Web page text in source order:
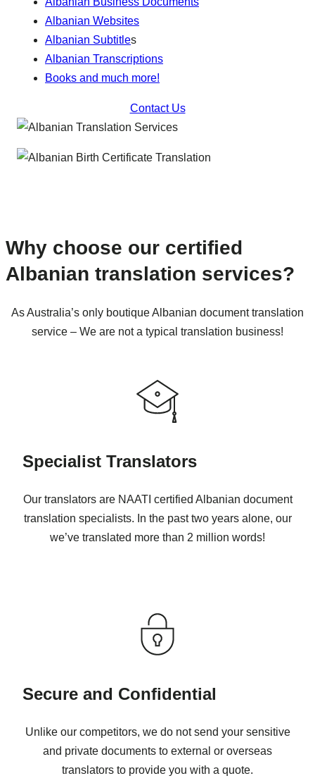
Albanian Websites
Albanian Subtitles
Albanian Transcriptions
Books and much more!
Contact Us
Why choose our certified
Albanian translation services?
As Australia’s only boutique Albanian document translation
service – We are not a typical translation business!
Specialist Translators
Our translators are NAATI certified Albanian document
translation specialists. In the past two years alone, our
we’ve translated more than 2 million words!
Secure and Confidential
Unlike our competitors, we do not send your sensitive
and private documents to external or overseas
translators to provide you with a quote.